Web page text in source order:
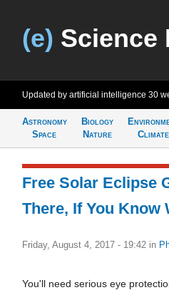
(e) Science
Updated by artificial intelligence 30
Astronomy
Space
Biology
Nature
Climate
Free Solar Eclipse
There, If You Know
Friday, August 4, 2017 - 19:42 in
You'll need serious eye